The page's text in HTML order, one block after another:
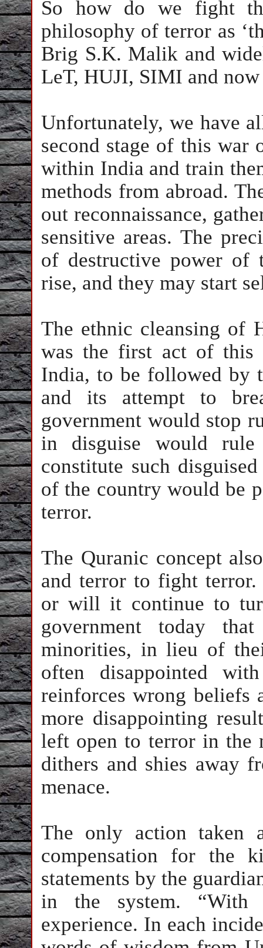
So how do we fight
philosophy of terror as
Brig S.K. Malik and
LeT, HUJI, SIMI and
Unfortunately, we have
second stage of this war
within India and train
methods from abroad.
out reconnaissance,
sensitive areas. The
of destructive power
rise, and they may start
The ethnic cleansing of
was the first act of this
India, to be followed by
and its attempt to
government would stop
in disguise would
constitute such
of the country would be
terror.
The Quranic concept
and terror to fight
or will it continue to
government today
minorities, in lieu of
often disappointed
reinforces wrong beliefs
more disappointing
left open to terror in the
dithers and shies away
menace.
The only action taken
compensation for the
statements by the
in the system.
experience. In each